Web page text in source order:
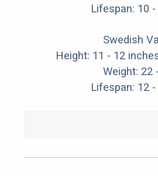
Lifespan: 10
Swedish
Height: 11 - 12
Weight: 22
Lifespan: 12